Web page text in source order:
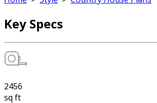
Key Specs
2456
sq ft